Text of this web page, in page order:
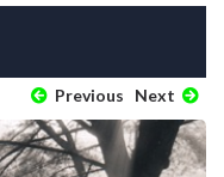
Previous Next